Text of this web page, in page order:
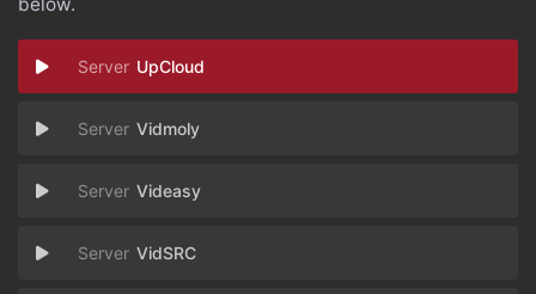
UpCloud
Vidmoly
Videasy
VidSRC